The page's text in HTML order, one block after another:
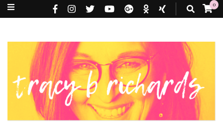
0